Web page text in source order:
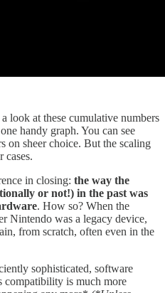
look at these cumulative numbers
handy graph. You can see
on sheer choice. But the scaling
in closing: the way the
or not!) in the past was
. How so? When the
Nintendo was a legacy device,
from scratch, often even in the
sophisticated, software
compatibility is much more